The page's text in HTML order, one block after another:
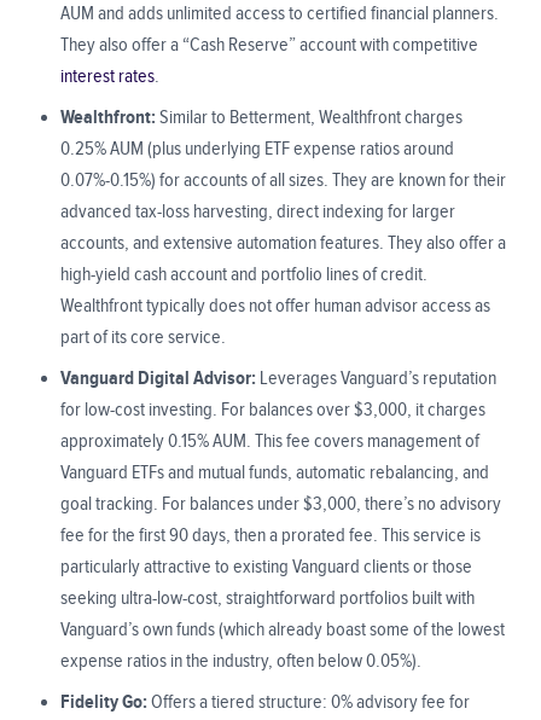
AUM and adds unlimited access to certified financial planners.
They also offer a “Cash Reserve” account with competitive
interest rates.
Wealthfront: Similar to Betterment, Wealthfront charges
0.25% AUM (plus underlying ETF expense ratios around
0.07%-0.15%) for accounts of all sizes. They are known for their
advanced tax-loss harvesting, direct indexing for larger
accounts, and extensive automation features. They also offer a
high-yield cash account and portfolio lines of credit.
Wealthfront typically does not offer human advisor access as
part of its core service.
Vanguard Digital Advisor: Leverages Vanguard’s reputation
for low-cost investing. For balances over $3,000, it charges
approximately 0.15% AUM. This fee covers management of
Vanguard ETFs and mutual funds, automatic rebalancing, and
goal tracking. For balances under $3,000, there’s no advisory
fee for the first 90 days, then a prorated fee. This service is
particularly attractive to existing Vanguard clients or those
seeking ultra-low-cost, straightforward portfolios built with
Vanguard’s own funds (which already boast some of the lowest
expense ratios in the industry, often below 0.05%).
Fidelity Go: Offers a tiered structure: 0% advisory fee for